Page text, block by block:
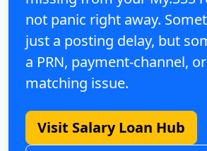
not panic right away.
just a posting delay, but
a PRN, payment-channel,
matching issue.
Visit Salary Loan Hub